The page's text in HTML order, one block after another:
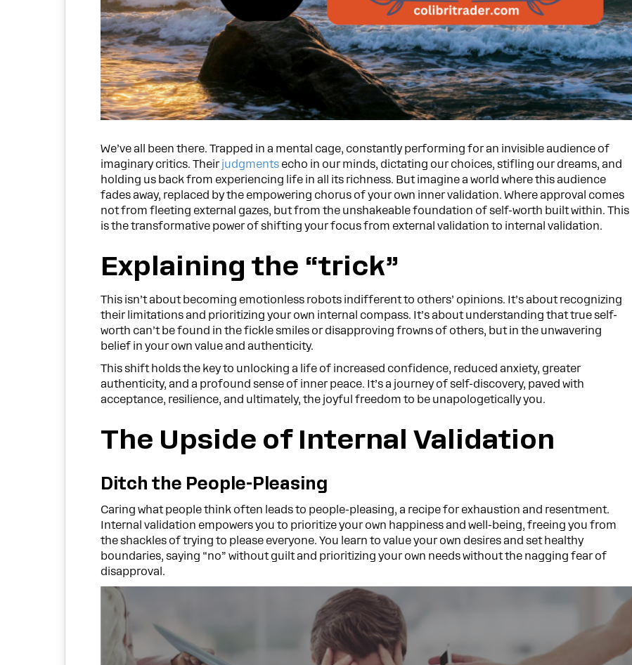
We’ve all been there. Trapped in a mental cage, constantly performing for an invisible audience of
imaginary critics. Theirjudgments echo in our minds, dictating our choices, stifling our dreams, and
holding us back from experiencing life in all its richness. But imagine a world where this audience
fades away, replaced by the empowering chorus of your own inner validation. Where approval comes
not from fleeting external gazes, but from the unshakeable foundation of self-worth built within. This
is the transformative power of shifting your focus from external validation to internal validation.
Explaining the “trick”
This isn’t about becoming emotionless robots indifferent to others’ opinions. It’s about recognizing
their limitations and prioritizing your own internal compass. It’s about understanding that true self-
worth can’t be found in the fickle smiles or disapproving frowns of others, but in the unwavering
belief in your own value and authenticity.
This shift holds the key to unlocking a life of increased confidence, reduced anxiety, greater
authenticity, and a profound sense of inner peace. It’s a journey of self-discovery, paved with
acceptance, resilience, and ultimately, the joyful freedom to be unapologetically you.
The Upside of Internal Validation
Ditch the People-Pleasing
Caring what people think often leads to people-pleasing, a recipe for exhaustion and resentment.
Internal validation empowers you to prioritize your own happiness and well-being, freeing you from
the shackles of trying to please everyone. You learn to value your own desires and set healthy
boundaries, saying “no” without guilt and prioritizing your own needs without the nagging fear of
disapproval.